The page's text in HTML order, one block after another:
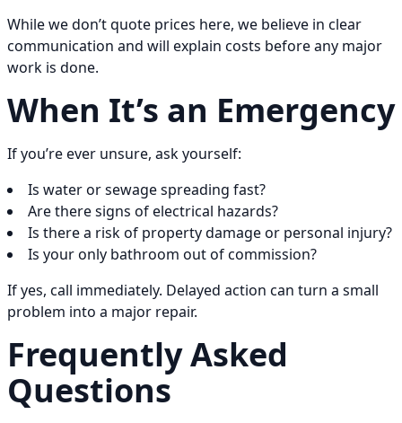
While we don’t quote prices here, we believe in clear
communication and will explain costs before any major
work is done.
When It’s an Emergency
If you’re ever unsure, ask yourself:
Is water or sewage spreading fast?
Are there signs of electrical hazards?
Is there a risk of property damage or personal injury?
Is your only bathroom out of commission?
If yes, call immediately. Delayed action can turn a small
problem into a major repair.
Frequently Asked
Questions